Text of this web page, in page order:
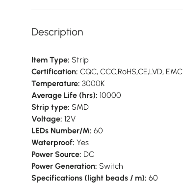
Description
Item Type: Strip
Certification: CQC, CCC,RoHS,CE,LVD, EMC
Temperature: 3000K
Average Life (hrs): 10000
Strip type: SMD
Voltage: 12V
LEDs Number/M: 60
Waterproof: Yes
Power Source: DC
Power Generation: Switch
Specifications (light beads / m): 60